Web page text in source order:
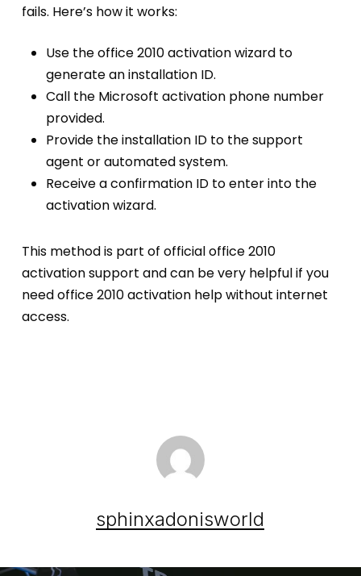
fails. Here’s how it works:
Use the office 2010 activation wizard to
generate an installation ID.
Call the Microsoft activation phone number
provided.
Provide the installation ID to the support
agent or automated system.
Receive a confirmation ID to enter into the
activation wizard.
This method is part of official office 2010
activation support and can be very helpful if you
need office 2010 activation help without internet
access.
sphinxadonisworld